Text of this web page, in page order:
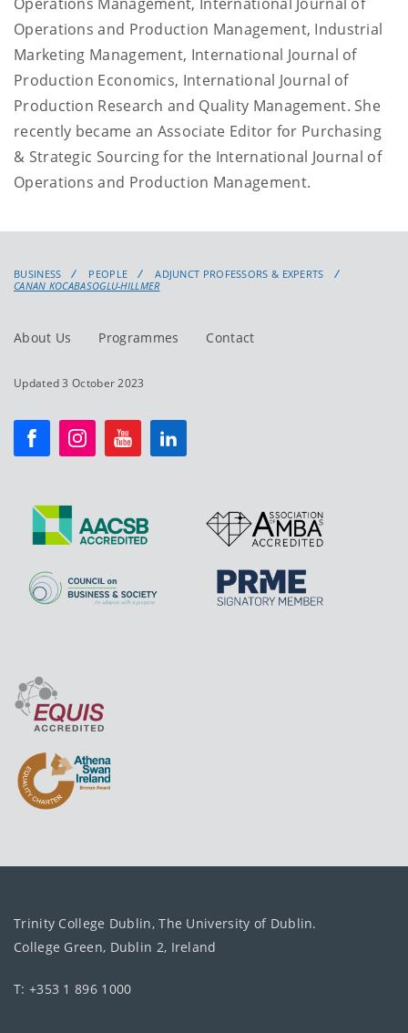
Operations and Production Management, Industrial
Marketing Management, International Journal of
Production Economics, International Journal of
Production Research and Quality Management. She
recently became an Associate Editor for Purchasing
& Strategic Sourcing for the International Journal of
Operations and Production Management.
BUSINESS PEOPLE
ADJUNCT PROFESSORS & EXPERTS
CANAN KOCABASOGLU-HILLMER
About Us Programmes Contact
Updated 3 October 2023
Trinity College Dublin, The University of Dublin.
College Green, Dublin 2, Ireland
T: +353 1 896 1000